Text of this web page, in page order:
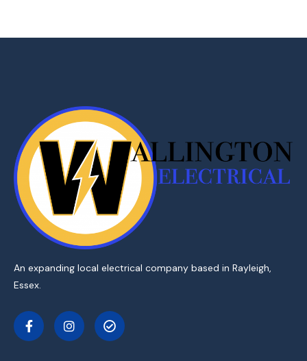
An expanding local electrical company based in Rayleigh,
Essex.